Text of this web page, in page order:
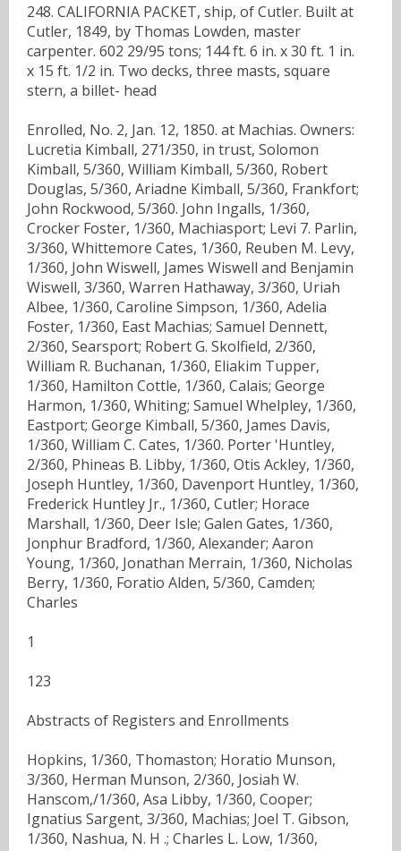
248. CALIFORNIA PACKET, ship, of Cutler. Built at
Cutler, 1849, by Thomas Lowden, master
carpenter. 602 29/95 tons; 144 ft. 6 in. x 30 ft. 1 in.
x 15 ft. 1/2 in. Two decks, three masts, square
stern, a billet- head
Enrolled, No. 2, Jan. 12, 1850. at Machias. Owners:
Lucretia Kimball, 271/350, in trust, Solomon
Kimball, 5/360, William Kimball, 5/360, Robert
Douglas, 5/360, Ariadne Kimball, 5/360, Frankfort;
John Rockwood, 5/360. John Ingalls, 1/360,
Crocker Foster, 1/360, Machiasport; Levi 7. Parlin,
3/360, Whittemore Cates, 1/360, Reuben M. Levy,
1/360, John Wiswell, James Wiswell and Benjamin
Wiswell, 3/360, Warren Hathaway, 3/360, Uriah
Albee, 1/360, Caroline Simpson, 1/360, Adelia
Foster, 1/360, East Machias; Samuel Dennett,
2/360, Searsport; Robert G. Skolfield, 2/360,
William R. Buchanan, 1/360, Eliakim Tupper,
1/360, Hamilton Cottle, 1/360, Calais; George
Harmon, 1/360, Whiting; Samuel Whelpley, 1/360,
Eastport; George Kimball, 5/360, James Davis,
1/360, William C. Cates, 1/360. Porter 'Huntley,
2/360, Phineas B. Libby, 1/360, Otis Ackley, 1/360,
Joseph Huntley, 1/360, Davenport Huntley, 1/360,
Frederick Huntley Jr., 1/360, Cutler; Horace
Marshall, 1/360, Deer Isle; Galen Gates, 1/360,
Jonphur Bradford, 1/360, Alexander; Aaron
Young, 1/360, Jonathan Merrain, 1/360, Nicholas
Berry, 1/360, Foratio Alden, 5/360, Camden;
Charles
1
123
Abstracts of Registers and Enrollments
Hopkins, 1/360, Thomaston; Horatio Munson,
3/360, Herman Munson, 2/360, Josiah W.
Hanscom,/1/360, Asa Libby, 1/360, Cooper;
Ignatius Sargent, 3/360, Machias; Joel T. Gibson,
1/360, Nashua, N. H .; Charles L. Low, 1/360,